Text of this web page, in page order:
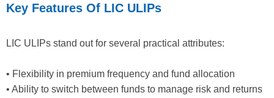
Key Features Of LIC ULIPs
LIC ULIPs stand out for several practical attributes:
• Flexibility in premium frequency and fund allocation
• Ability to switch between funds to manage risk and returns